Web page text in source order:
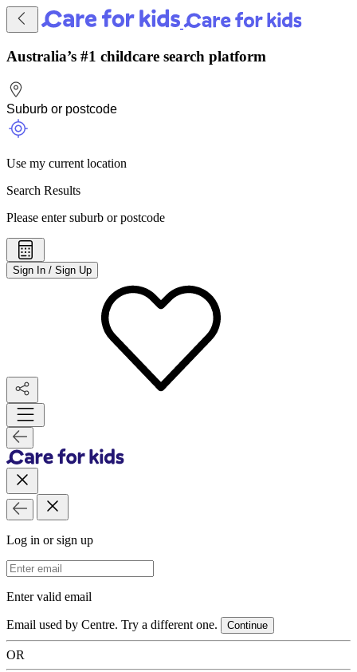
Australia’s #1 childcare search platform
Use my current location
Search Results
Please enter suburb or postcode
Sign In / Sign Up
Log in or sign up
Email Address
Enter valid email
Email used by Centre. Try a different one. Continue
OR